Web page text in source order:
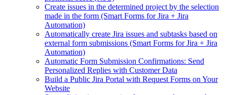
Create issues in the determined project by the selection
made in the form (Smart Forms for Jira + Jira
Automation)
Automatically create Jira issues and subtasks based on
external form submissions (Smart Forms for Jira + Jira
Automation)
Automatic Form Submission Confirmations: Send
Personalized Replies with Customer Data
Build a Public Jira Portal with Request Forms on Your
Website